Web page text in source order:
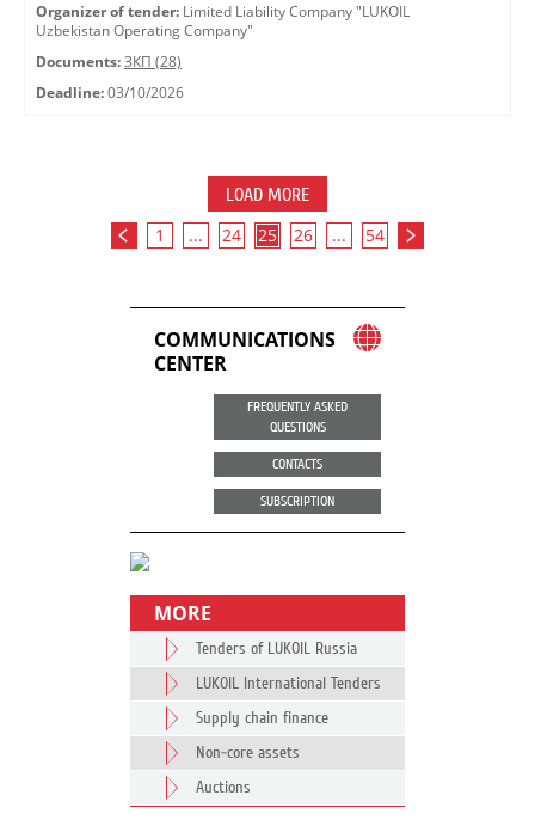
Organizer of tender: Limited Liability Company "LUKOIL
Uzbekistan Operating Company"
Documents: ЗКП (28)
Deadline: 03/10/2026
LOAD MORE
1 ... 24 25 26 ... 54
COMMUNICATIONS
CENTER
FREQUENTLY ASKED
QUESTIONS
CONTACTS
SUBSCRIPTION
MORE
Tenders of LUKOIL Russia
LUKOIL International Tenders
Supply chain finance
Non-core assets
Auctions